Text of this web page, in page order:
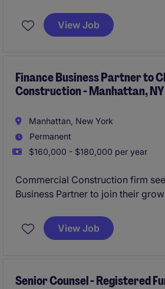
running point on legla advisory
equity repo, securities lending,
View Job
Finance Business Partner to
Construction - Manhattan, NY
Manhattan, New York
Permanent
$160,000 - $180,000 per year
Commercial Construction firm
Business Partner to join their
View Job
Senior Counsel - Registered